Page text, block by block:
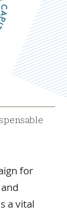
for
a vital